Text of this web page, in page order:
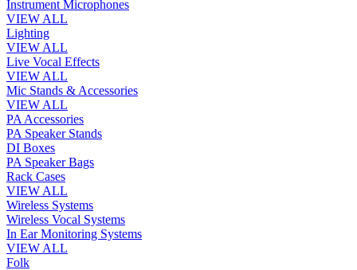
Instrument Microphones
VIEW ALL
Lighting
VIEW ALL
Live Vocal Effects
VIEW ALL
Mic Stands & Accessories
VIEW ALL
PA Accessories
PA Speaker Stands
DI Boxes
PA Speaker Bags
Rack Cases
VIEW ALL
Wireless Systems
Wireless Vocal Systems
In Ear Monitoring Systems
VIEW ALL
Folk